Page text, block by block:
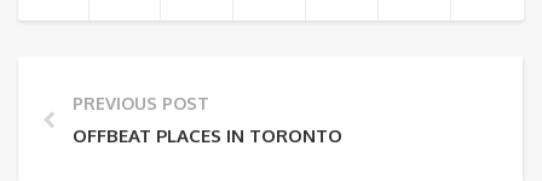
PREVIOUS POST
OFFBEAT PLACES IN TORONTO